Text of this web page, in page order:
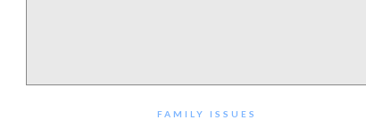
FAMILY ISSUES